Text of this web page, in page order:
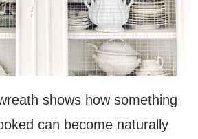
shows how something
can become naturally